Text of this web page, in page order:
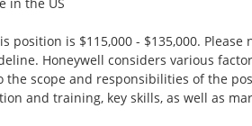
position is $115,000 - $135,000.
Honeywell considers various
scope and responsibilities of the
and training, key skills, as well as